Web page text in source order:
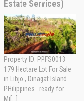
Estate Services)
Property ID: PPFS0013
179 Hectare Lot For Sale
in Libjo , Dinagat Island
PHilippines . ready for
Mi[...]